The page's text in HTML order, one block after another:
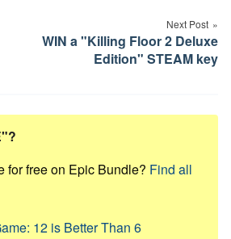
Next Post
WIN a "Killing Floor 2 Deluxe
Edition" STEAM key
for free on Epic Bundle? Find all
12 is Better Than 6